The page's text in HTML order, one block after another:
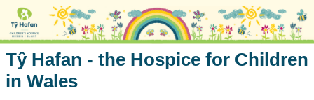
Tŷ Hafan - the Hospice for Children
in Wales